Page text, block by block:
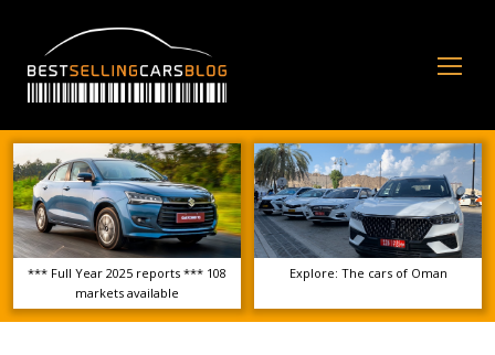
*** Full Year 2025 reports *** 108
markets available
Explore: The cars of Oman